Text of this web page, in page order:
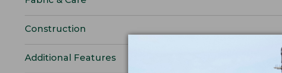
Construction
Additional Features